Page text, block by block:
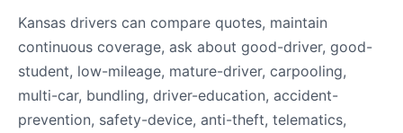
Kansas drivers can compare quotes, maintain
continuous coverage, ask about good-driver, good-
student, low-mileage, mature-driver, carpooling,
multi-car, bundling, driver-education, accident-
prevention, safety-device, anti-theft, telematics,